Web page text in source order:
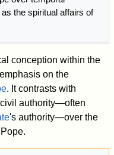
the spiritual affairs of
conception within the
on the
. It contrasts with
authority—often
's authority—over the